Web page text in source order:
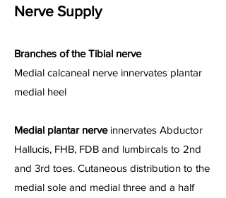
Nerve Supply
Branches of the Tibial nerve
Medial calcaneal nerve innervates plantar
medial heel
Medial plantar nerveinnervates Abductor
Hallucis, FHB, FDB and lumbircals to 2nd
and 3rd toes. Cutaneous distribution to the
medial sole and medial three and a half